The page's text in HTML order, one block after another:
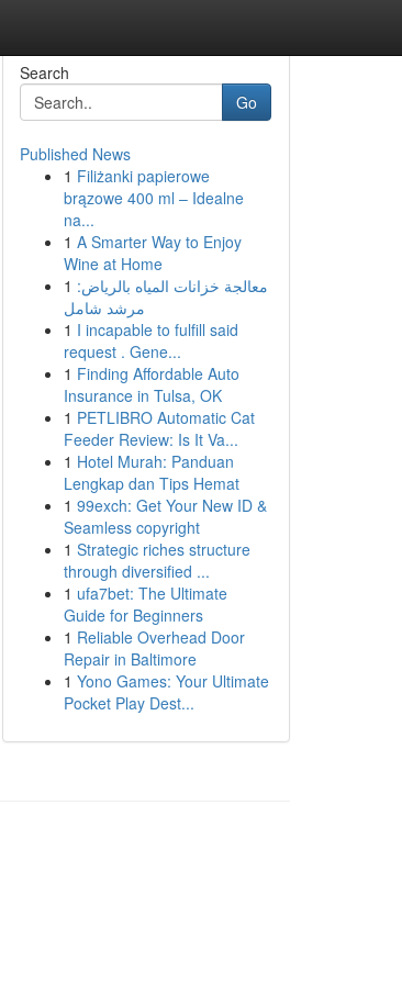
Search
Go
Published News
1 Filiżanki papierowe
brązowe 400 ml – Idealne
na...
1 A Smarter Way to Enjoy
Wine at Home
1 معالجة خزانات المياه بالرياض:
مرشد شامل
1 I incapable to fulfill said
request . Gene...
1 Finding Affordable Auto
Insurance in Tulsa, OK
1 PETLIBRO Automatic Cat
Feeder Review: Is It Va...
1 Hotel Murah: Panduan
Lengkap dan Tips Hemat
1 99exch: Get Your New ID &
Seamless copyright
1 Strategic riches structure
through diversified ...
1 ufa7bet: The Ultimate
Guide for Beginners
1 Reliable Overhead Door
Repair in Baltimore
1 Yono Games: Your Ultimate
Pocket Play Dest...